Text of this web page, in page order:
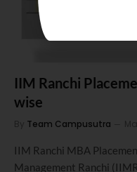
IIM Ranchi
wise
By Team Campusutra
IIM Ranchi MBA
Management Ranchi